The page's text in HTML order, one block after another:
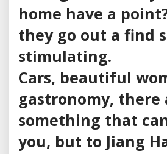
home have a
they go out a find
stimulating.
Cars, beautiful
gastronomy, there
something that
you, but to Jiang